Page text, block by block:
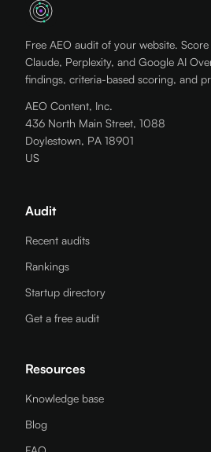
Free AEO audit of your website.
Claude, Perplexity, and Google AI
findings, criteria-based scoring, and
AEO Content, Inc.
436 North Main Street, 1088
Doylestown, PA 18901
US
Audit
Recent audits
Rankings
Startup directory
Get a free audit
Resources
Knowledge base
Blog